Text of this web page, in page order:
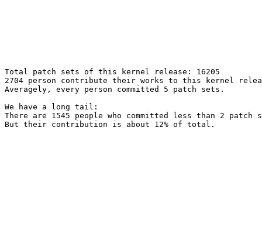
Total patch sets of this kernel release: 16205
2704 person contribute their works to this kernel
Averagely, every person committed 5 patch sets.
We have a long tail:
There are 1545 people who committed less than 2 patch